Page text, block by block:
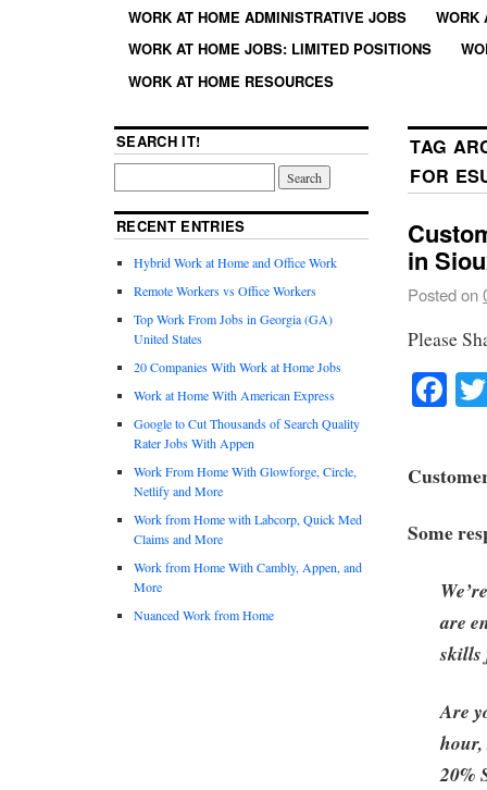
WORK AT HOME ADMINISTRATIVE JOBS
WORK
WORK AT HOME JOBS: LIMITED POSITIONS
WORK AT HOME RESOURCES
TAG
FOR
in
Posted on
Please
Some
are
skills
Are
20%
SEARCH IT!
RECENT ENTRIES
Hybrid Work at Home and Office Work
Remote Workers vs Office Workers
Top Work From Jobs in Georgia (GA)
United States
20 Companies With Work at Home Jobs
Work at Home With American Express
Google to Cut Thousands of Search Quality
Rater Jobs With Appen
Work From Home With Glowforge, Circle,
Netlify and More
Work from Home with Labcorp, Quick Med
Claims and More
Work from Home With Cambly, Appen, and
More
Nuanced Work from Home